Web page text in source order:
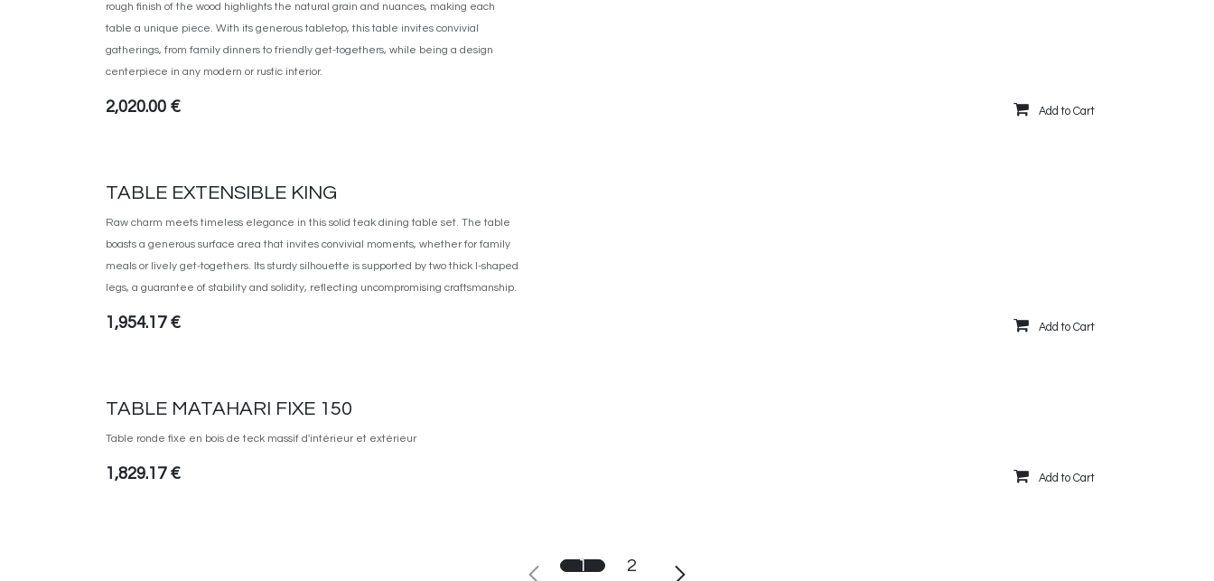
rough finish of the wood highlights the natural grain and nuances, making each
table a unique piece. With its generous tabletop, this table invites convivial
gatherings, from family dinners to friendly get-togethers, while being a design
centerpiece in any modern or rustic interior.
2,020.00 € Add to Cart
TABLE EXTENSIBLE KING
Raw charm meets timeless elegance in this solid teak dining table set. The table
boasts a generous surface area that invites convivial moments, whether for family
meals or lively get-togethers. Its sturdy silhouette is supported by two thick I-shaped
legs, a guarantee of stability and solidity, reflecting uncompromising craftsmanship.
1,954.17€ Add to Cart
TABLE MATAHARI FIXE 150
Table ronde fixe en bois de teck massif d'intérieur et extérieur
1,829.17€ Add to Cart
1 2